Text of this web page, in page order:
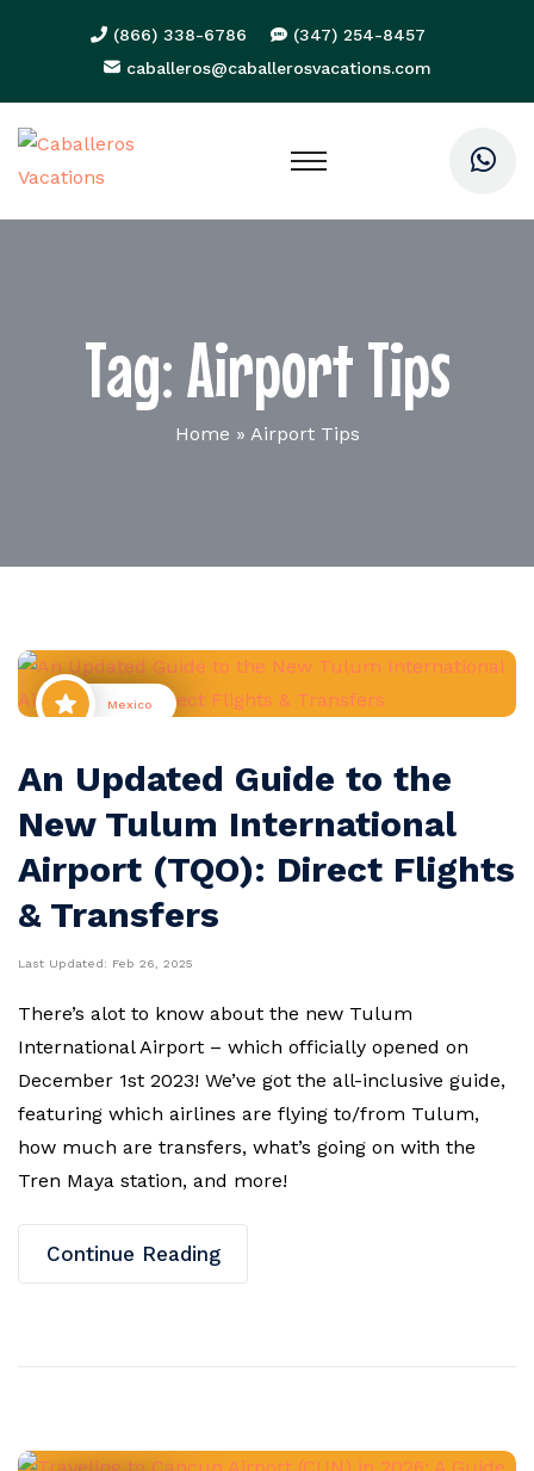
(866) 338-6786
(347) 254-8457
caballeros@caballerosvacations.com
Tag:Airport Tips
Home » Airport Tips
Mexico
An Updated Guide to the
New Tulum International
Airport (TQO): Direct Flights
& Transfers
Last Updated: Feb 26, 2025
There’s alot to know about the new Tulum
International Airport – which officially opened on
December 1st 2023! We’ve got the all-inclusive guide,
featuring which airlines are flying to/from Tulum,
how much are transfers, what’s going on with the
Tren Maya station, and more!
Continue Reading